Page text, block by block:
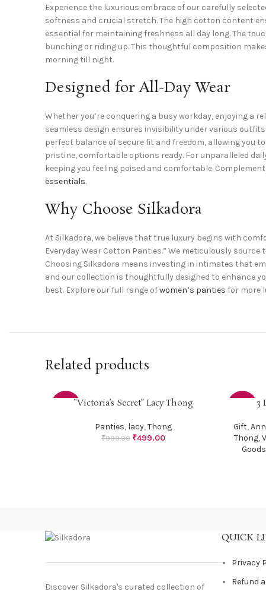
Experience the luxurious embrace of our carefully
softness and crucial stretch. The high cotton content
essential for maintaining freshness all day long. The
bunching or riding up. This thoughtful composition
morning till night.
Designed for All-Day Wear
Whether you’re conquering a busy workday, enjoying a
seamless design ensures invisibility under various
perfect balance of secure fit and freedom, allowing you
pristine, comfortable options ready. For unparalleled
keeping you feeling poised and comfortable.
essentials.
Why Choose Silkadora
At Silkadora, we believe that true luxury begins with
Everyday Wear Cotton Panties.” We meticulously
Choosing Silkadora means investing in intimates that
and our collection is thoughtfully designed to enhance
best. Explore our full range ofwomen’s panties for more
Related products
SELECT OPTIONS
“Victoria’s Secret” Lacy Thong
Panties, lacy,Thong
₹999.00 ₹499.00
SELECT3
Gift,
Thong,
Goods
Discover Silkadora's curated collection of
QUICK
Privacy
Refund